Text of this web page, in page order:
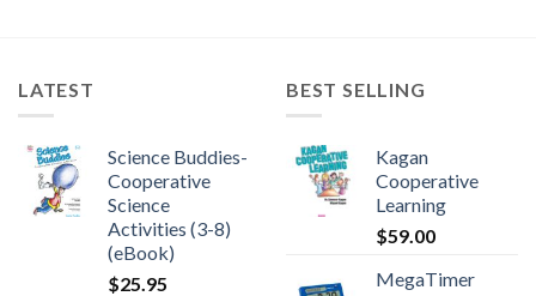
LATEST
Science Buddies-
Cooperative
Science
Activities (3-8)
(eBook)
$25.95
BEST SELLING
Kagan
Cooperative
Learning
$59.00
MegaTimer